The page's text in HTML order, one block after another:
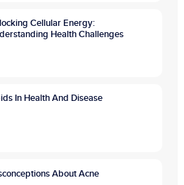
Cellular Energy:
Health Challenges
In Health And Disease
About Acne